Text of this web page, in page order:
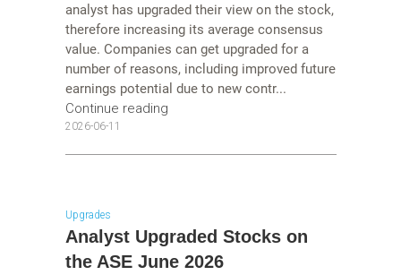
analyst has upgraded their view on the stock,
therefore increasing its average consensus
value. Companies can get upgraded for a
number of reasons, including improved future
earnings potential due to new contr...
Continue reading
2026-06-11
Upgrades
Analyst Upgraded Stocks on
the ASE June 2026